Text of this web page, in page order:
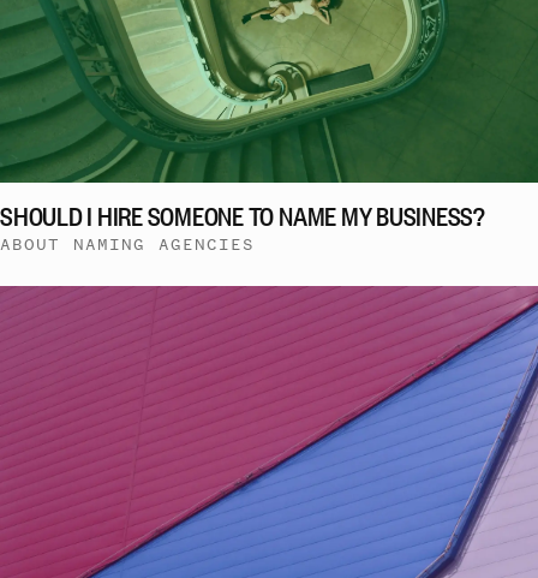
SHOULD I HIRE SOMEONE TO NAME MY BUSINESS?
ABOUT NAMING AGENCIES